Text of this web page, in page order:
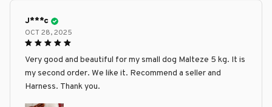
J***c
OCT 28, 2025
Very good and beautiful for my small dog Malteze 5 kg. It is
my second order. We like it. Recommend a seller and
Harness. Thank you.